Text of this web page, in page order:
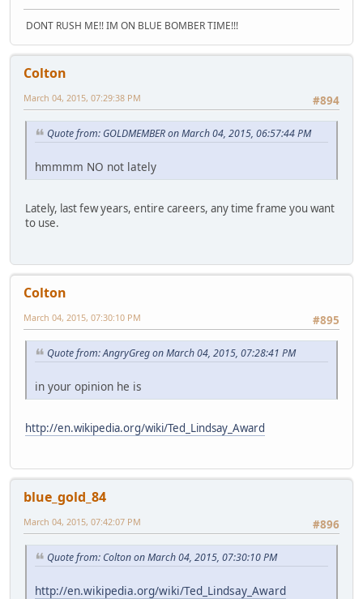
DONT RUSH ME!! IM ON BLUE BOMBER TIME!!!
Colton
#894
March 04, 2015, 07:29:38 PM
Quote from: GOLDMEMBER on March 04, 2015, 06:57:44 PM
hmmmm NO not lately
Lately, last few years, entire careers, any time frame you want
to use.
Colton
#895
March 04, 2015, 07:30:10 PM
Quote from: AngryGreg on March 04, 2015, 07:28:41 PM
in your opinion he is
http://en.wikipedia.org/wiki/Ted_Lindsay_Award
blue_gold_84
#896
March 04, 2015, 07:42:07 PM
Quote from: Colton on March 04, 2015, 07:30:10 PM
http://en.wikipedia.org/wiki/Ted_Lindsay_Award